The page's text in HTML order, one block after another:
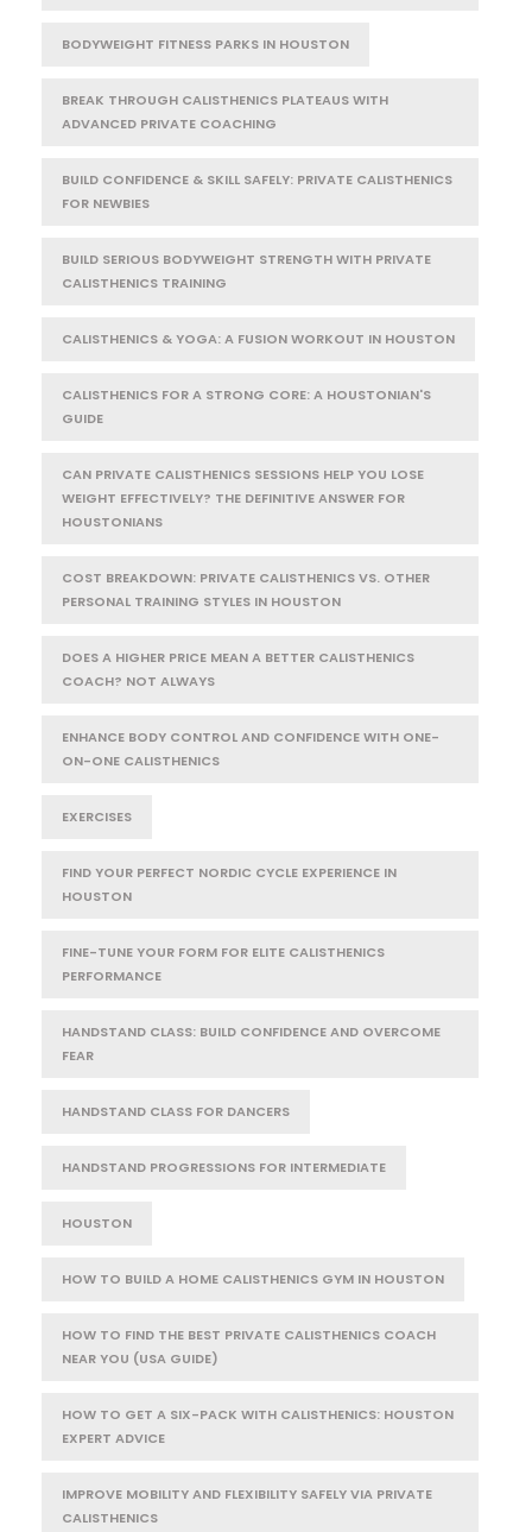
BODYWEIGHT FITNESS PARKS IN HOUSTON
BREAK THROUGH CALISTHENICS PLATEAUS WITH
ADVANCED PRIVATE COACHING
BUILD CONFIDENCE & SKILL SAFELY: PRIVATE CALISTHENICS
FOR NEWBIES
BUILD SERIOUS BODYWEIGHT STRENGTH WITH PRIVATE
CALISTHENICS TRAINING
CALISTHENICS & YOGA: A FUSION WORKOUT IN HOUSTON
CALISTHENICS FOR A STRONG CORE: A HOUSTONIAN'S
GUIDE
CAN PRIVATE CALISTHENICS SESSIONS HELP YOU LOSE
WEIGHT EFFECTIVELY? THE DEFINITIVE ANSWER FOR
HOUSTONIANS
COST BREAKDOWN: PRIVATE CALISTHENICS VS. OTHER
PERSONAL TRAINING STYLES IN HOUSTON
DOES A HIGHER PRICE MEAN A BETTER CALISTHENICS
COACH? NOT ALWAYS
ENHANCE BODY CONTROL AND CONFIDENCE WITH ONE-
ON-ONE CALISTHENICS
EXERCISES
FIND YOUR PERFECT NORDIC CYCLE EXPERIENCE IN
HOUSTON
FINE-TUNE YOUR FORM FOR ELITE CALISTHENICS
PERFORMANCE
HANDSTAND CLASS: BUILD CONFIDENCE AND OVERCOME
FEAR
HANDSTAND CLASS FOR DANCERS
HANDSTAND PROGRESSIONS FOR INTERMEDIATE
HOUSTON
HOW TO BUILD A HOME CALISTHENICS GYM IN HOUSTON
HOW TO FIND THE BEST PRIVATE CALISTHENICS COACH
NEAR YOU (USA GUIDE)
HOW TO GET A SIX-PACK WITH CALISTHENICS: HOUSTON
EXPERT ADVICE
IMPROVE MOBILITY AND FLEXIBILITY SAFELY VIA PRIVATE
CALISTHENICS